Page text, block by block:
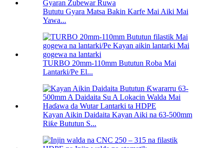
Bututu Gyara Matsa Bakin Karfe Mai Aiki Mai
Yawa...
TURBO 20mm-110mm Bututun Roba Mai
Lantarki/Pe El...
Kayan Aikin Daidaita Kayan Aiki na 63-500mm
Riƙe Bututun S...